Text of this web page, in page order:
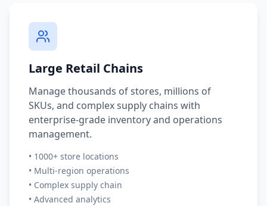
Large Retail Chains
Manage thousands of stores, millions of
SKUs, and complex supply chains with
enterprise-grade inventory and operations
management.
• 1000+ store locations
• Multi-region operations
• Complex supply chain
• Advanced analytics